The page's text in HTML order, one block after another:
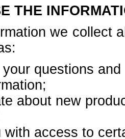
THE
we collect
questions
about new
with access to